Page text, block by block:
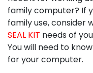
family computer? If
family use, consider
SEAL KIT needs of
You will need to
for your computer.